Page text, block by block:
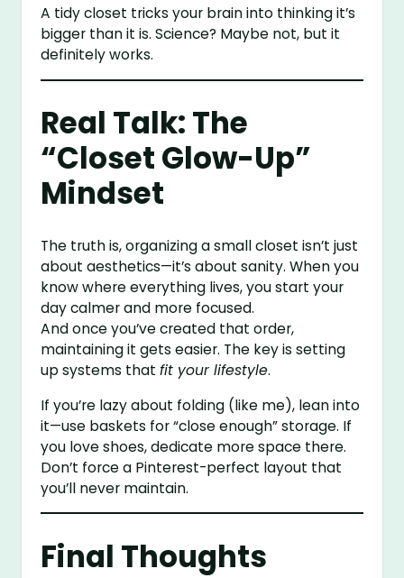
A tidy closet tricks your brain into thinking it’s
bigger than it is. Science? Maybe not, but it
definitely works.
Real Talk: The
“Closet Glow-Up”
Mindset
The truth is, organizing a small closet isn’t just
about aesthetics—it’s about sanity. When you
know where everything lives, you start your
day calmer and more focused.
And once you’ve created that order,
maintaining it gets easier. The key is setting
up systems thatfit your lifestyle.
If you’re lazy about folding (like me), lean into
it—use baskets for “close enough” storage. If
you love shoes, dedicate more space there.
Don’t force a Pinterest-perfect layout that
you’ll never maintain.
Final Thoughts